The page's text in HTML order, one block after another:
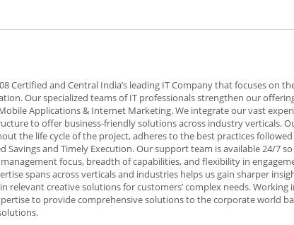
Certified and Central India’s leading IT Company that focuses on
Our specialized teams of IT professionals strengthen our
Applications & Internet Marketing. We integrate our vast
to offer business-friendly solutions across industry verticals.
the life cycle of the project, adheres to the best practices
and Timely Execution. Our support team is available 24/7
focus, breadth of capabilities, and flexibility in
spans across verticals and industries helps us gain sharper
relevant creative solutions for customers’ complex needs.
to provide comprehensive solutions to the corporate world